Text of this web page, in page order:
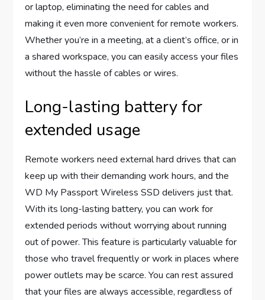
or laptop, eliminating the need for cables and
making it even more convenient for remote workers.
Whether you’re in a meeting, at a client’s office, or in
a shared workspace, you can easily access your files
without the hassle of cables or wires.
Long-lasting battery for
extended usage
Remote workers need external hard drives that can
keep up with their demanding work hours, and the
WD My Passport Wireless SSD delivers just that.
With its long-lasting battery, you can work for
extended periods without worrying about running
out of power. This feature is particularly valuable for
those who travel frequently or work in places where
power outlets may be scarce. You can rest assured
that your files are always accessible, regardless of